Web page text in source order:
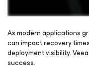
Please register to get
As modern applications
can impact recovery
deployment visibility.
success.